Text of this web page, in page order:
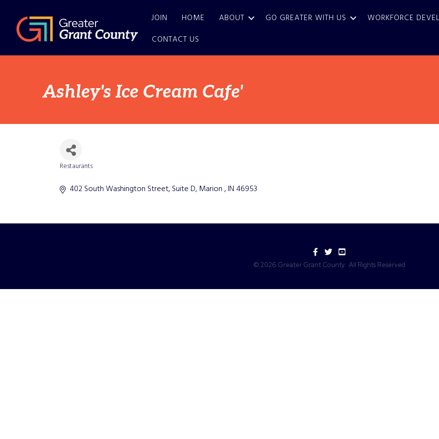
JOIN HOME ABOUT GO GREATER WITH US WORKFORCE
CONTACT US
Ashley's Ice Cream Cafe'
Restaurants
402 South Washington Street, Suite D Marion IN46953
Facebook
TwitterYouTube
© 2026 Greater Grant County. All Rights Reserved